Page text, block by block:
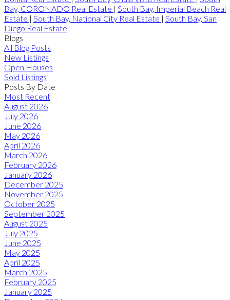
Bay, CORONADO Real Estate | South Bay, Imperial Beach Real
Estate | South Bay, National City Real Estate | South Bay, San
Diego Real Estate
Blogs
All Blog Posts
New Listings
Open Houses
Sold Listings
Posts By Date
Most Recent
August 2026
July 2026
June 2026
May 2026
April 2026
March 2026
February 2026
January 2026
December 2025
November 2025
October 2025
September 2025
August 2025
July 2025
June 2025
May 2025
April 2025
March 2025
February 2025
January 2025